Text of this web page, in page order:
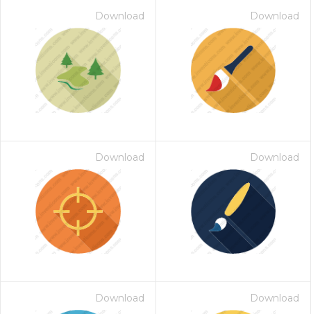
Download Download
Download Download
Download Download